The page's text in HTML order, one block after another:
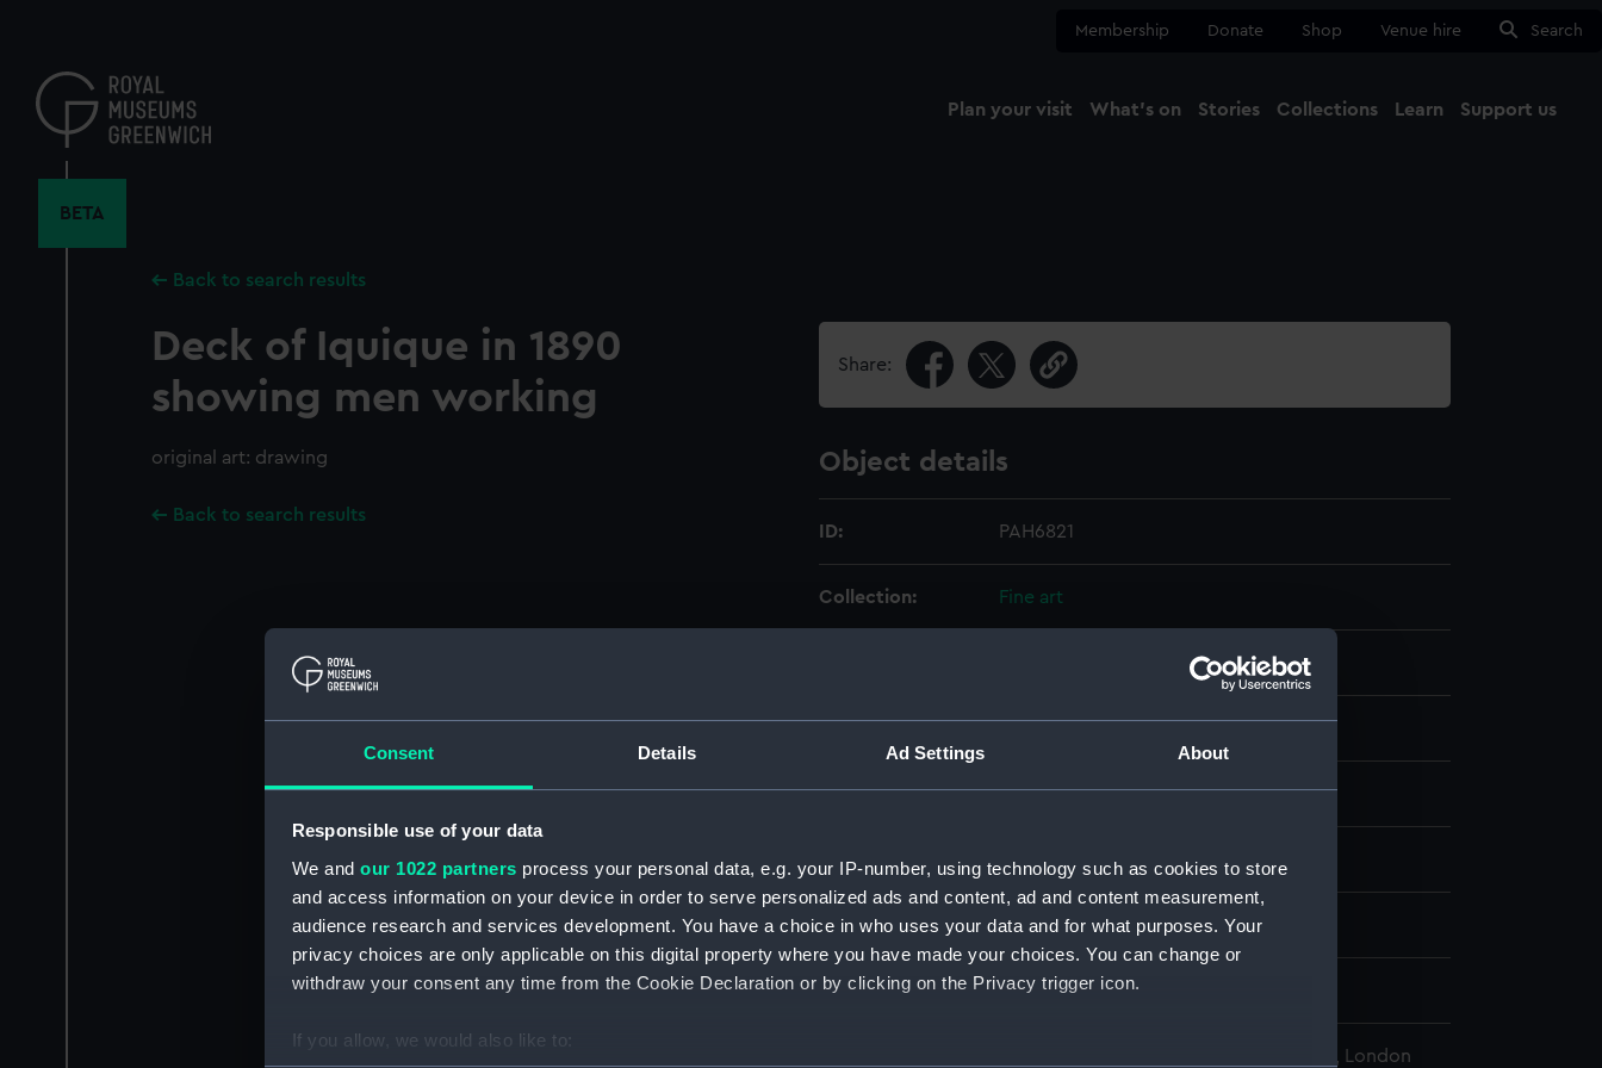
Consent Details Ad Settings About
Responsible use of your data
We and our 1022 partners process your personal data, e.g. your IP-number, using technology such as cookies to store
and access information on your device in order to serve personalized ads and content, ad and content measurement,
audience research and services development. You have a choice in who uses your data and for what purposes. Your
privacy choices are only applicable on this digital property where you have made your choices. You can change or
withdraw your consent any time from the Cookie Declaration or by clicking on the Privacy trigger icon.
If you allow, we would also like to:
content
Membership Donate Shop Venue hire Search
Plan your visit What's on Stories Collections Learn Support us
BETA
Back to search results
Deck of Iquique in 1890
showing men working
original art: drawing
Back to search results
Share:
Object details
ID: PAH6821
Collection: Fine art
Display location: Not on display
Creator: Everett, (Herbert Barnard) John
Vessels: Iquique (1892)
Date made: 1892
National Maritime Museum, Greenwich, London